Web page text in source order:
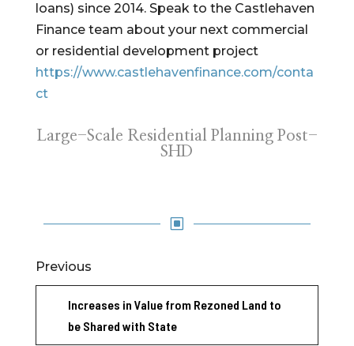
loans) since 2014. Speak to the Castlehaven
Finance team about your next commercial
or residential development project
https://www.castlehavenfinance.com/conta
ct
Large-Scale Residential Planning Post-
SHD
W
Previous
Increases in Value from Rezoned Land to
be Shared with State